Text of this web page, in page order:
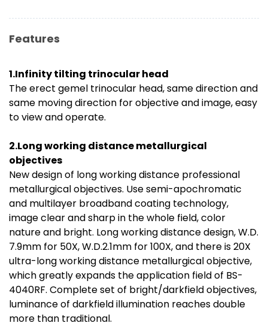
Features
1.Infinity tilting trinocular head
The erect gemel trinocular head, same direction and
same moving direction for objective and image, easy
to view and operate.
2.Long working distance metallurgical
objectives
New design of long working distance professional
metallurgical objectives. Use semi-apochromatic
and multilayer broadband coating technology,
image clear and sharp in the whole field, color
nature and bright. Long working distance design, W.D.
7.9mm for 50X, W.D.2.1mm for 100X, and there is 20X
ultra-long working distance metallurgical objective,
which greatly expands the application field of BS-
4040RF. Complete set of bright/darkfield objectives,
luminance of darkfield illumination reaches double
more than traditional.